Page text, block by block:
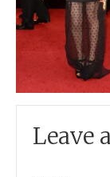
Leave